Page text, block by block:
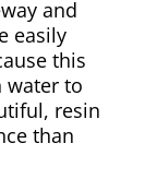
and
easily
this
water to
resin
than